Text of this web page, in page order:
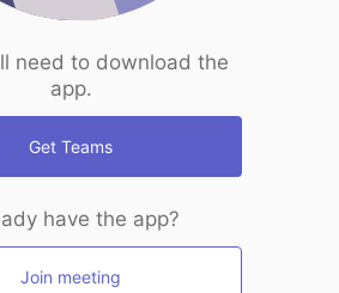
need to download the
app.
Get Teams
have the app?
Join meeting